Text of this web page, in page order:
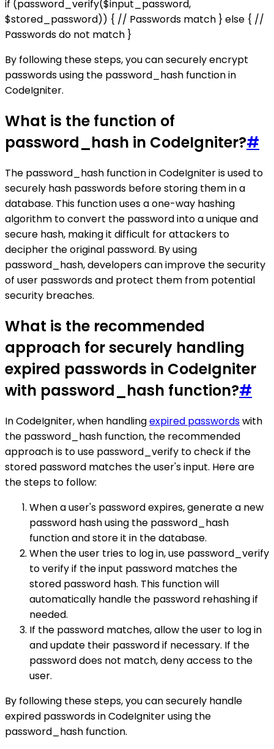
if (password_verify($input_password,
$stored_password)) { // Passwords match } else { //
Passwords do not match }
By following these steps, you can securely encrypt
passwords using the password_hash function in
CodeIgniter.
What is the function of
password_hash in CodeIgniter?#
The password_hash function in CodeIgniter is used to
securely hash passwords before storing them in a
database. This function uses a one-way hashing
algorithm to convert the password into a unique and
secure hash, making it difficult for attackers to
decipher the original password. By using
password_hash, developers can improve the security
of user passwords and protect them from potential
security breaches.
What is the recommended
approach for securely handling
expired passwords in CodeIgniter
with password_hash function?#
In CodeIgniter, when handlingexpired passwordswith
the password_hash function, the recommended
approach is to use password_verify to check if the
stored password matches the user's input. Here are
the steps to follow:
When a user's password expires, generate a new
password hash using the password_hash
function and store it in the database.
When the user tries to log in, use password_verify
to verify if the input password matches the
stored password hash. This function will
automatically handle the password rehashing if
needed.
If the password matches, allow the user to log in
and update their password if necessary. If the
password does not match, deny access to the
user.
By following these steps, you can securely handle
expired passwords in CodeIgniter using the
password_hash function.